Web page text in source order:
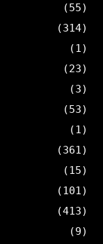
(55)
(314)
(1)
(23)
(3)
(53)
(1)
(361)
(15)
(101)
(413)
(9)